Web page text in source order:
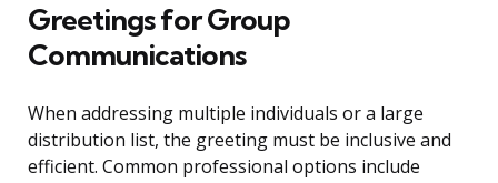
Greetings for Group
Communications
When addressing multiple individuals or a large
distribution list, the greeting must be inclusive and
efficient. Common professional options include